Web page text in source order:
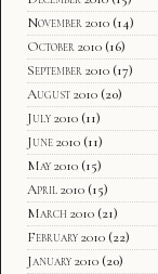
November 2010 (14)
October 2010 (16)
September 2010 (17)
August 2010 (20)
July 2010 (11)
June 2010 (11)
May 2010 (15)
April 2010 (15)
March 2010 (21)
February 2010 (22)
January 2010 (20)